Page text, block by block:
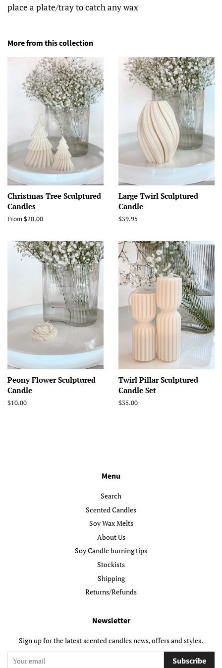
place a plate/tray to catch any wax
More from this collection
Christmas Tree Sculptured
Candles
From $20.00
Large Twirl Sculptured
Candle
Regular
$39.95
Peony Flower Sculptured
Candle
Regular
$10.00
Twirl Pillar Sculptured
Candle Set
Regular
$35.00
Menu
Search
Scented Candles
Soy Wax Melts
About Us
Soy Candle burning tips
Stockists
Shipping
Returns/Refunds
Newsletter
Sign up for the latest scented candles news, offers and styles.
Subscribe